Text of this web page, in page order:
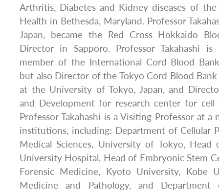
Arthritis, Diabetes and Kidney diseases of
Health in Bethesda, Maryland. Professor
Japan, became the Red Cross Hokkaido
Director in Sapporo. Professor Takahashi
member of the International Cord Blood Bank
but also Director of the Tokyo Cord Blood
at the University of Tokyo, Japan, and
and Development for research center for
Professor Takahashi is a Visiting Professor at
institutions, including: Department of Cellular
Medical Sciences, University of Tokyo, Head
University Hospital, Head of Embryonic Stem
Forensic Medicine, Kyoto University, Kobe
Medicine and Pathology, and